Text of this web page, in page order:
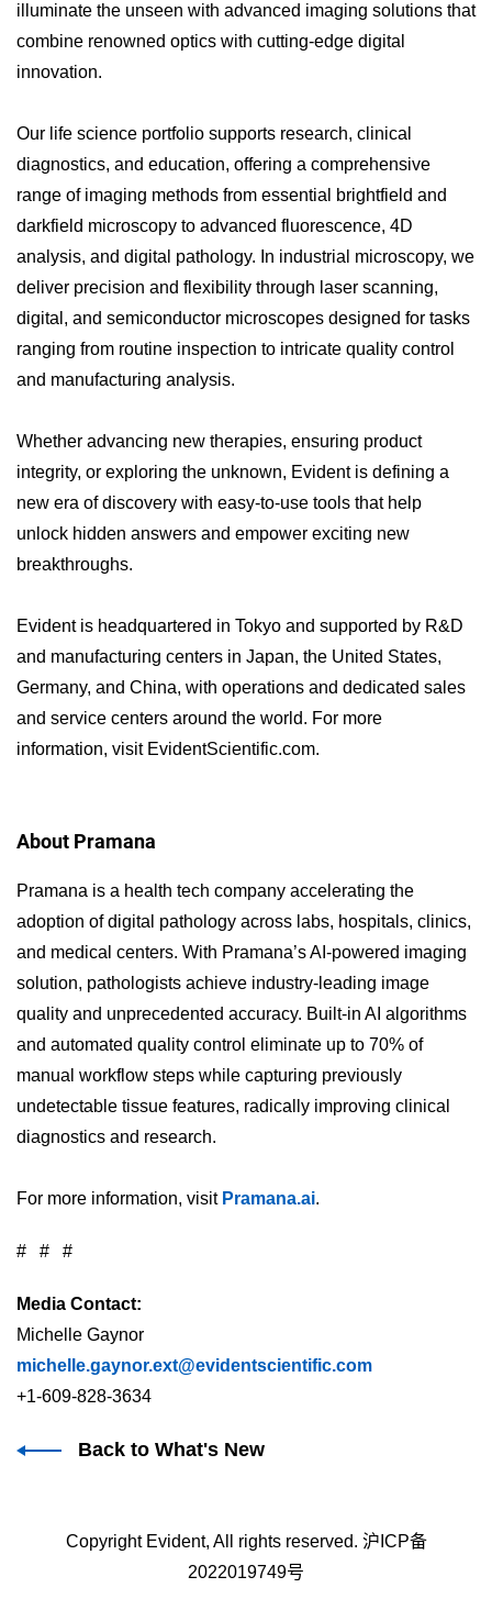
illuminate the unseen with advanced imaging solutions that
combine renowned optics with cutting-edge digital
innovation.
Our life science portfolio supports research, clinical
diagnostics, and education, offering a comprehensive
range of imaging methods from essential brightfield and
darkfield microscopy to advanced fluorescence, 4D
analysis, and digital pathology. In industrial microscopy, we
deliver precision and flexibility through laser scanning,
digital, and semiconductor microscopes designed for tasks
ranging from routine inspection to intricate quality control
and manufacturing analysis.
Whether advancing new therapies, ensuring product
integrity, or exploring the unknown, Evident is defining a
new era of discovery with easy-to-use tools that help
unlock hidden answers and empower exciting new
breakthroughs.
Evident is headquartered in Tokyo and supported by R&D
and manufacturing centers in Japan, the United States,
Germany, and China, with operations and dedicated sales
and service centers around the world. For more
information, visit EvidentScientific.com.
About Pramana
Pramana is a health tech company accelerating the
adoption of digital pathology across labs, hospitals, clinics,
and medical centers. With Pramana’s AI-powered imaging
solution, pathologists achieve industry-leading image
quality and unprecedented accuracy. Built-in AI algorithms
and automated quality control eliminate up to 70% of
manual workflow steps while capturing previously
undetectable tissue features, radically improving clinical
diagnostics and research.
For more information, visit Pramana.ai.
# # #
Media Contact:
Michelle Gaynor
michelle.gaynor.ext@evidentscientific.com
+1-609-828-3634
Back to What's New
Copyright Evident, All rights reserved. 沪ICP备
2022019749号